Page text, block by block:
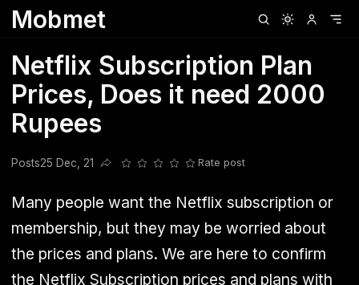
Mobmet
Netflix Subscription Plan
Prices, Does it need 2000
Rupees
Posts25 Dec, 21
Share this post
Rate post
Many people want the Netflix subscription or
membership, but they may be worried about
the prices and plans. We are here to confirm
the Netflix Subscription prices and plans with